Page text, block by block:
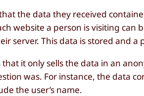
the data they received
website a person is visiting
server. This data is stored and
it only sells the data in an
was. For instance, the data
the user’s name.